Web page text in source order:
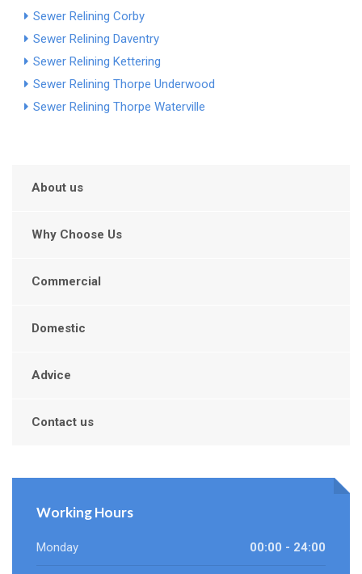
Sewer Relining Corby
Sewer Relining Daventry
Sewer Relining Kettering
Sewer Relining Thorpe Underwood
Sewer Relining Thorpe Waterville
About us
Why Choose Us
Commercial
Domestic
Advice
Contact us
Working Hours
Monday 00:00 - 24:00